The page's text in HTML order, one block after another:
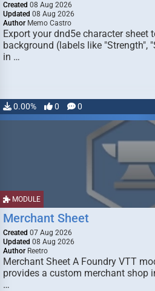
Created 08 Aug 2026
Updated 08 Aug 2026
Author Memo Castro
Export your dnd5e character sheet
background (labels like "Strength",
in …
0.00% 0 0
MODULE
Merchant Sheet
Created 07 Aug 2026
Updated 08 Aug 2026
Author Reetro
Merchant Sheet A Foundry VTT
provides a custom merchant shop
…